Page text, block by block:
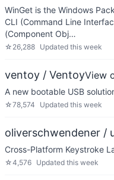
WinGet is the Windows
CLI (Command Line
(Component Obj…
☆ 26,288 Updated this week
ventoy / VentoyView
A new bootable USB
☆78,574 Updated this week
oliverschwendener /
Cross-Platform Keystroke
☆4,576 Updated this week